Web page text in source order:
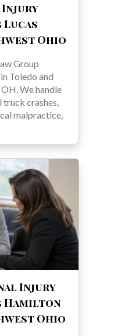
Injury
Ohio
Group
Toledo and
We handle
truck crashes,
malpractice,
Injury
Hamilton
Ohio